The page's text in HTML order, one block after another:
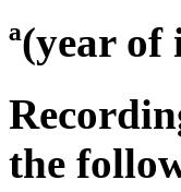
ª(year of
the